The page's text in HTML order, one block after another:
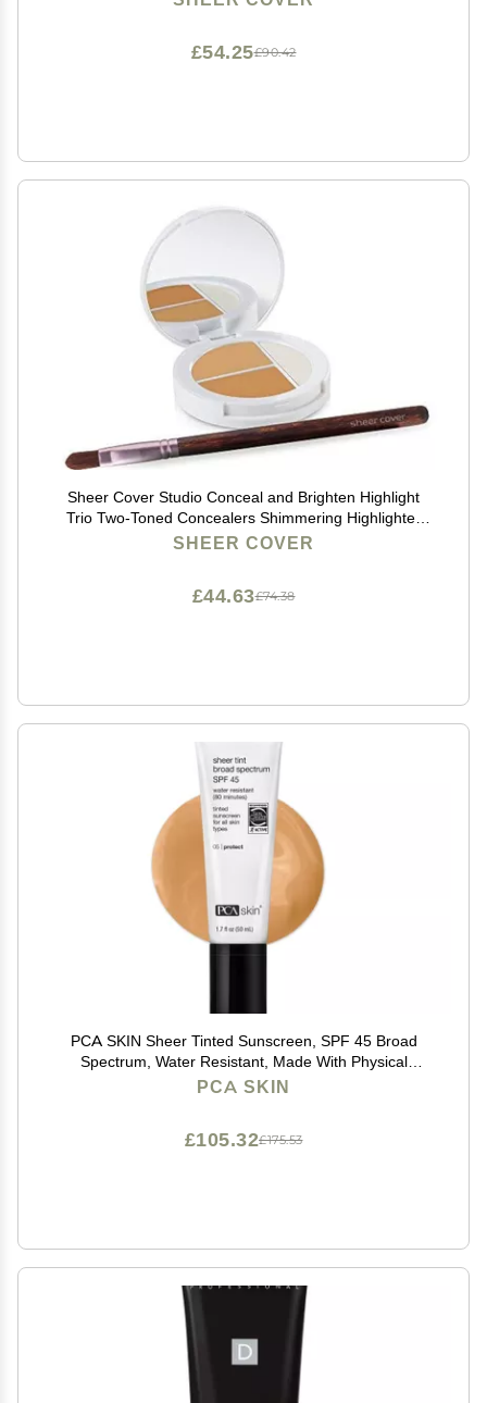
£90.42
£54.25
Sheer Cover Studio Conceal and Brighten Highlight
Trio Two-Toned Concealers Shimmering Highlighter
Medium/Tan Shade With FREE Concealer Brush 3SHEER COVER
£74.38
£44.63
PCA SKIN Sheer Tinted Sunscreen, SPF 45 Broad
Spectrum, Water Resistant, Made With Physical
Sunscreen Ingredients, 1.7 fl oz Tube
PCA SKIN
£175.53
£105.32